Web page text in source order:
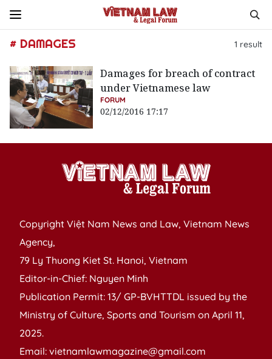
# DAMAGES 1 result
Damages for breach of contract
under Vietnamese law
FORUM
02/12/2016 17:17
Copyright Việt Nam News and Law, Vietnam News
Agency,
79 Ly Thuong Kiet St. Hanoi, Vietnam
Editor-in-Chief: Nguyen Minh
Publication Permit: 13/ GP-BVHTTDL issued by the
Ministry of Culture, Sports and Tourism on April 11,
2025.
Email: vietnamlawmagazine@gmail.com